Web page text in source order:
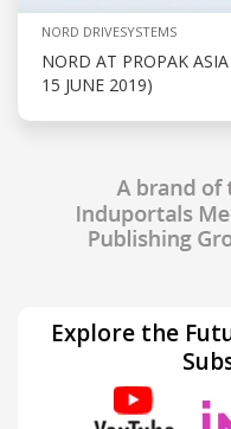
NORD DRIVESYSTEMS
NORD AT PROPAK
15 JUNE 2019)
Explore the